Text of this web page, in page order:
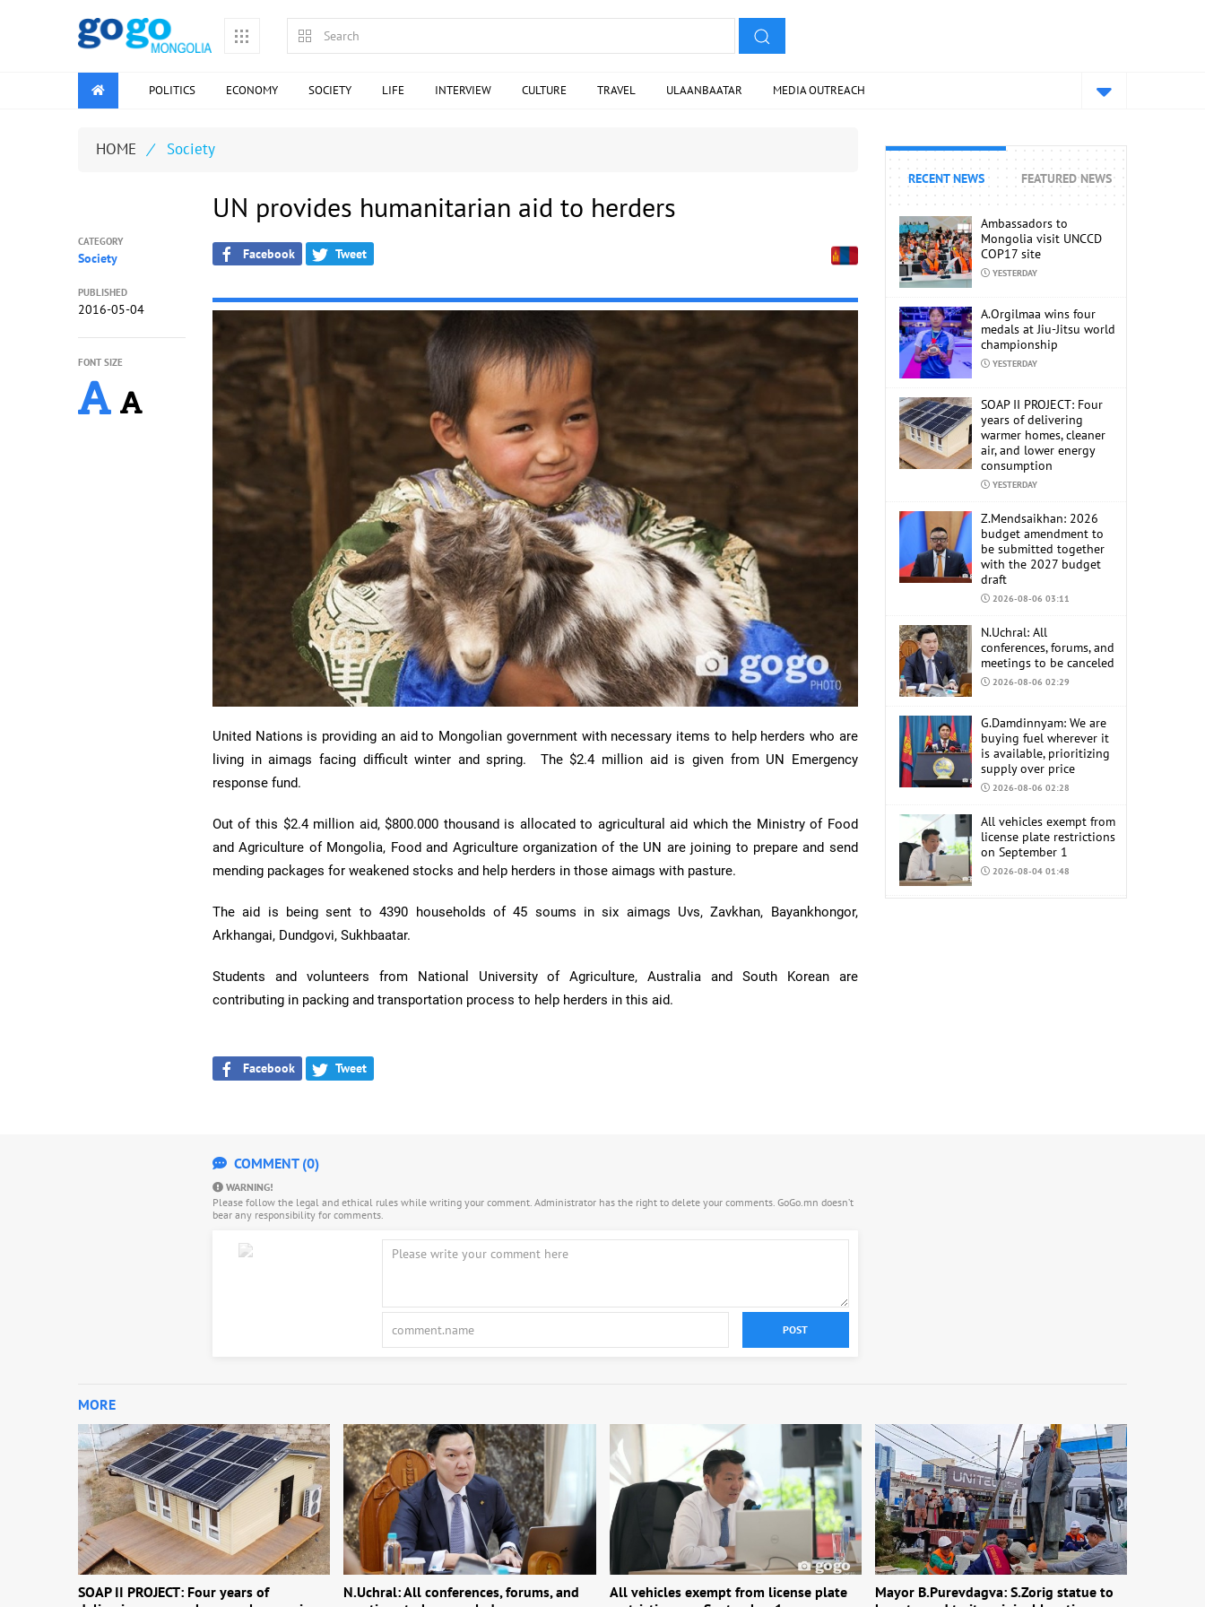
POLITICS ECONOMY SOCIETY LIFE INTERVIEW CULTURE TRAVEL ULAANBAATAR MEDIA OUTREACH
HOME / Society
UN provides humanitarian aid to herders
Facebook Tweet
United Nations is providing an aid to Mongolian government with necessary items to help herders who are
living in aimags facing difficult winter and spring. The $2.4 million aid is given from UN Emergency
response fund.
Out of this $2.4 million aid, $800.000 thousand is allocated to agricultural aid which the Ministry of Food
and Agriculture of Mongolia, Food and Agriculture organization of the UN are joining to prepare and send
mending packages for weakened stocks and help herders in those aimags with pasture.
The aid is being sent to 4390 households of 45 soums in six aimags Uvs, Zavkhan, Bayankhongor,
Arkhangai, Dundgovi, Sukhbaatar.
Students and volunteers from National University of Agriculture, Australia and South Korean are
contributing in packing and transportation process to help herders in this aid.
Facebook Tweet
CATEGORY
Society
PUBLISHED
2016-05-04
FONT SIZE
RECENT NEWS FEATURED NEWS
Ambassadors to
Mongolia visit UNCCD
COP17 site
YESTERDAY
A.Orgilmaa wins four
medals at Jiu-Jitsu world
championship
YESTERDAY
SOAP II PROJECT: Four
years of delivering
warmer homes, cleaner
air, and lower energy
consumption
YESTERDAY
Z.Mendsaikhan: 2026
budget amendment to
be submitted together
with the 2027 budget
draft
2026-08-06 03:11
N.Uchral: All
conferences, forums, and
meetings to be canceled
2026-08-06 02:29
G.Damdinnyam: We are
buying fuel wherever it
is available, prioritizing
supply over price
2026-08-06 02:28
All vehicles exempt from
license plate restrictions
on September 1
2026-08-04 01:48
COMMENT (0)
WARNING!
Please follow the legal and ethical rules while writing your comment. Administrator has the right to delete your comments. GoGo.mn doesn’t
bear any responsibility for comments.
POST
MORE
SOAP II PROJECT: Four years of
N.Uchral: All conferences, forums, and
All vehicles exempt from license plate
Mayor B.Purevdagva: S.Zorig statue to